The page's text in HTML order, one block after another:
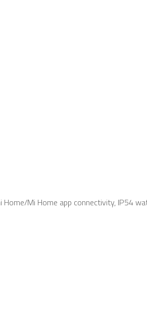
Home/Mi Home app connectivity, IP54